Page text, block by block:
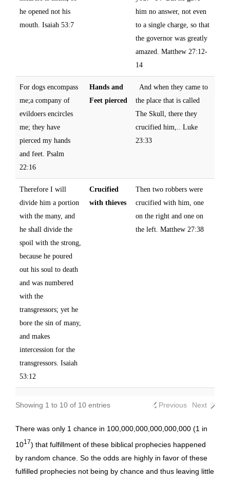
he opened not his
mouth. Isaiah 53:7
him no answer, not even
to a single charge, so that
the governor was greatly
amazed. Matthew 27:12-
14
For dogs encompass
me;a company of
evildoers encircles
me; they have
pierced my hands
and feet. Psalm
22:16
Hands and
Feet pierced
And when they came to
the place that is called
The Skull, there they
crucified him,.. Luke
23:33
Therefore I will
divide him a portion
with the many, and
he shall divide the
spoil with the strong,
because he poured
out his soul to death
and was numbered
with the
transgressors; yet he
bore the sin of many,
and makes
intercession for the
transgressors. Isaiah
53:12
Crucified
with thieves
Then two robbers were
crucified with him, one
on the right and one on
the left. Matthew 27:38
Showing 1 to 10 of 10 entries Previous Next
There was only 1 chance in 100,000,000,000,000,000 (1 in
1017) that fulfillment of these biblical prophecies happened
by random chance. So the odds are highly in favor of these
fulfilled prophecies not being by chance and thus leaving little